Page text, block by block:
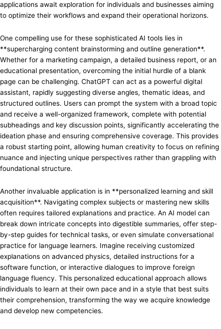
applications await exploration for individuals and businesses aiming
to optimize their workflows and expand their operational horizons.
One compelling use for these sophisticated AI tools lies in
**supercharging content brainstorming and outline generation**.
Whether for a marketing campaign, a detailed business report, or an
educational presentation, overcoming the initial hurdle of a blank
page can be challenging. ChatGPT can act as a powerful digital
assistant, rapidly suggesting diverse angles, thematic ideas, and
structured outlines. Users can prompt the system with a broad topic
and receive a well-organized framework, complete with potential
subheadings and key discussion points, significantly accelerating the
ideation phase and ensuring comprehensive coverage. This provides
a robust starting point, allowing human creativity to focus on refining
nuance and injecting unique perspectives rather than grappling with
foundational structure.
Another invaluable application is in **personalized learning and skill
acquisition**. Navigating complex subjects or mastering new skills
often requires tailored explanations and practice. An AI model can
break down intricate concepts into digestible summaries, offer step-
by-step guides for technical tasks, or even simulate conversational
practice for language learners. Imagine receiving customized
explanations on advanced physics, detailed instructions for a
software function, or interactive dialogues to improve foreign
language fluency. This personalized educational approach allows
individuals to learn at their own pace and in a style that best suits
their comprehension, transforming the way we acquire knowledge
and develop new competencies.